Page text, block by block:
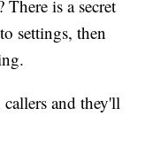
is a secret
settings, then
and they'll